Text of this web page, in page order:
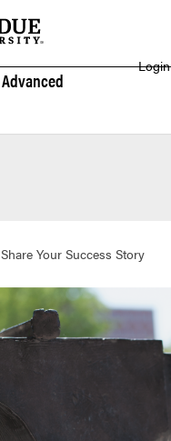
Advanced
Login
Share Your Success Story